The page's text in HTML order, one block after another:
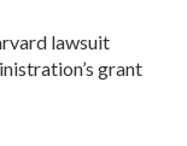
lawsuit
grant